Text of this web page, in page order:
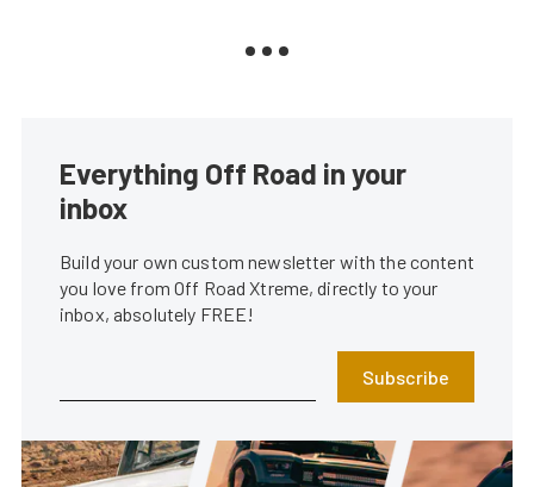
Everything Off Road in your
inbox
Build your own custom newsletter with the content
you love from Off Road Xtreme, directly to your
inbox, absolutely FREE!
Subscribe